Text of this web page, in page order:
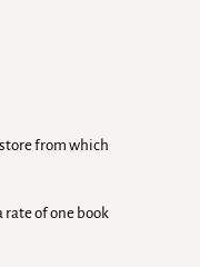
from which
rate of one book